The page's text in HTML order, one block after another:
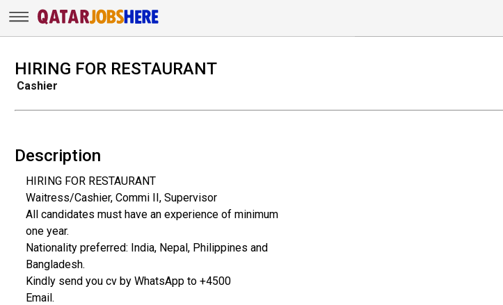
HIRING FOR RESTAURANT
Cashier
Description
HIRING FOR RESTAURANT
Waitress/Cashier, Commi II, Supervisor
All candidates must have an experience of minimum
one year.
Nationality preferred: India, Nepal, Philippines and
Bangladesh.
Kindly send you cv by WhatsApp to +4500
Email.